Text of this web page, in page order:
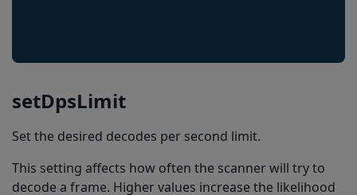
setDpsLimit
Set the desired decodes per second limit.
This setting affects how often the scanner will try to
decode a frame. Higher values increase the likelihood